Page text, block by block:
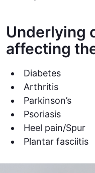
Underlying
affecting
Diabetes
Arthritis
Parkinson’s
Psoriasis
Heel pain/Spur
Plantar fasciitis